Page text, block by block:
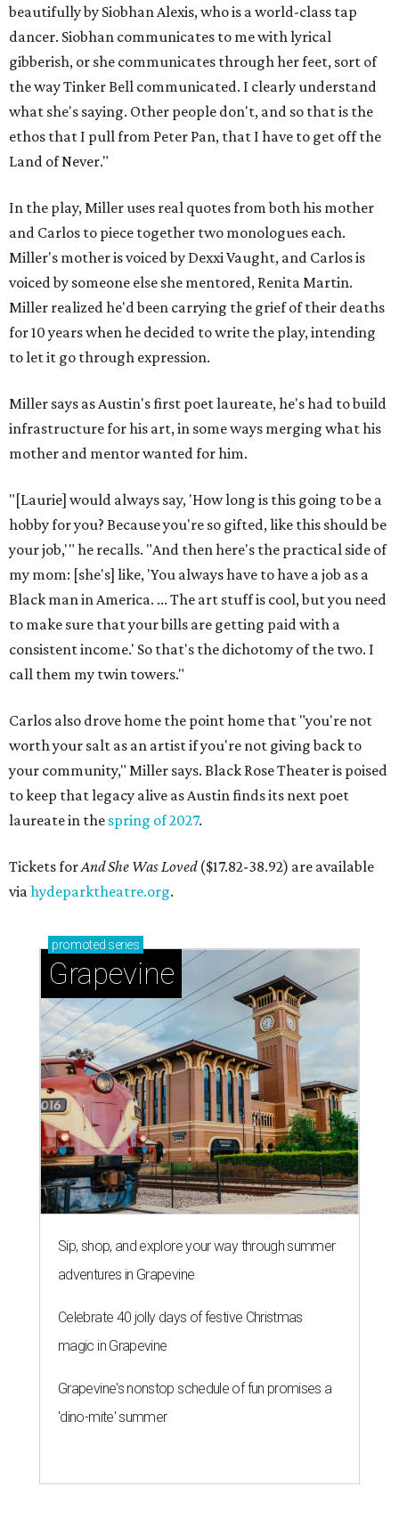
beautifully by Siobhan Alexis, who is a world-class tap
dancer. Siobhan communicates to me with lyrical
gibberish, or she communicates through her feet, sort of
the way Tinker Bell communicated. I clearly understand
what she's saying. Other people don't, and so that is the
ethos that I pull from Peter Pan, that I have to get off the
Land of Never."
In the play, Miller uses real quotes from both his mother
and Carlos to piece together two monologues each.
Miller's mother is voiced by Dexxi Vaught, and Carlos is
voiced by someone else she mentored, Renita Martin.
Miller realized he'd been carrying the grief of their deaths
for 10 years when he decided to write the play, intending
to let it go through expression.
Miller says as Austin's first poet laureate, he's had to build
infrastructure for his art, in some ways merging what his
mother and mentor wanted for him.
"[Laurie] would always say, 'How long is this going to be a
hobby for you? Because you're so gifted, like this should be
your job,'" he recalls. "And then here's the practical side of
my mom: [she's] like, 'You always have to have a job as a
Black man in America. ... The art stuff is cool, but you need
to make sure that your bills are getting paid with a
consistent income.' So that's the dichotomy of the two. I
call them my twin towers."
Carlos also drove home the point home that "you're not
worth your salt as an artist if you're not giving back to
your community," Miller says. Black Rose Theater is poised
to keep that legacy alive as Austin finds its next poet
laureate in the spring of 2027.
Tickets forAnd She Was Loved($17.82-38.92) are available
viahydeparktheatre.org.
promoted series
Grapevine
Sip, shop, and explore your way through summer
adventures in Grapevine
Celebrate 40 jolly days of festive Christmas
magic in Grapevine
Grapevine's nonstop schedule of fun promises a
'dino-mite' summer